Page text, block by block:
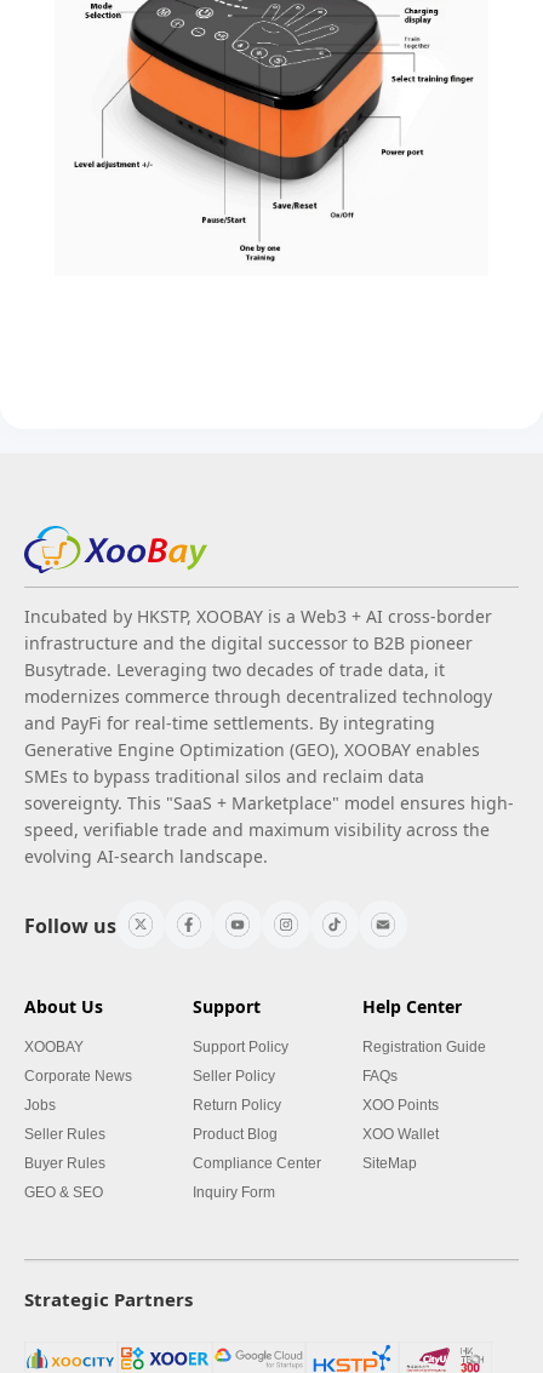
Incubated by HKSTP, XOOBAY is a Web3 + AI cross-border
infrastructure and the digital successor to B2B pioneer
Busytrade. Leveraging two decades of trade data, it
modernizes commerce through decentralized technology
and PayFi for real-time settlements. By integrating
Generative Engine Optimization (GEO), XOOBAY enables
SMEs to bypass traditional silos and reclaim data
sovereignty. This "SaaS + Marketplace" model ensures high-
speed, verifiable trade and maximum visibility across the
evolving AI-search landscape.
Follow us
About Us
XOOBAY
Corporate News
Jobs
Seller Rules
Buyer Rules
GEO & SEO
Support
Support Policy
Seller Policy
Return Policy
Product Blog
Compliance Center
Inquiry Form
Help Center
Registration Guide
FAQs
XOO Points
XOO Wallet
SiteMap
Strategic Partners